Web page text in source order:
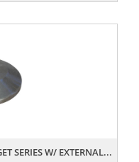
SERIES W/ EXTERNAL...